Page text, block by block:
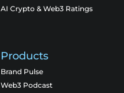
AI Crypto & Web3 Ratings
Products
Brand Pulse
Web3 Podcast